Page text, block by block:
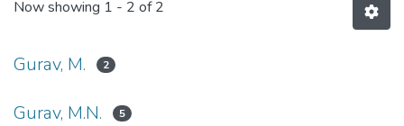
Now showing 1 - 2 of 2
Gurav, M. 2
Gurav, M.N. 5